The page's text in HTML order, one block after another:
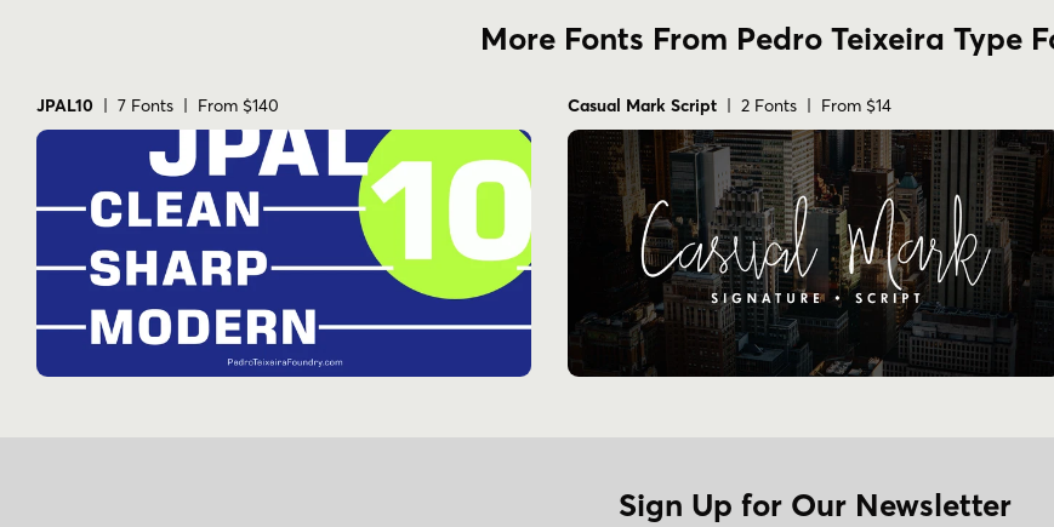
More Fonts From Pedro Teixeira Type
JPAL10 | 7 Fonts | From $140 Casual Mark Script | 2 Fonts | From $14
Sign Up for Our Newsletter